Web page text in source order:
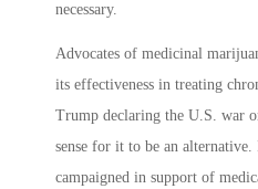
necessary.
Advocates of medicinal
its effectiveness in treating
Trump declaring the U.S. war
sense for it to be an
campaigned in support of